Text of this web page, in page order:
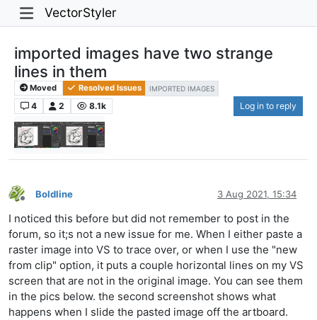
VectorStyler
imported images have two strange
lines in them
Moved Resolved Issues IMPORTED IMAGES
4 2 8.1k Log in to reply
Offline
Boldline 3 Aug 2021, 15:34
I noticed this before but did not remember to post in the
forum, so it;s not a new issue for me. When I either paste a
raster image into VS to trace over, or when I use the "new
from clip" option, it puts a couple horizontal lines on my VS
screen that are not in the original image. You can see them
in the pics below. the second screenshot shows what
happens when I slide the pasted image off the artboard.